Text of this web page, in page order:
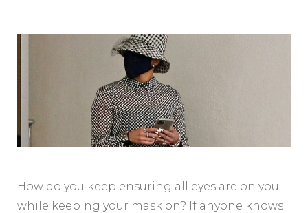
How do you keep ensuring all eyes are on you
while keeping your mask on? If anyone knows